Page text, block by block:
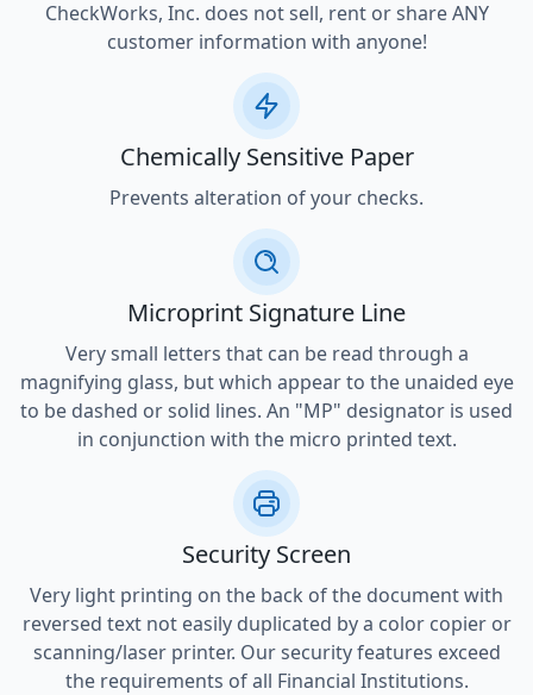
CheckWorks, Inc. does not sell, rent or share ANY
customer information with anyone!
Chemically Sensitive Paper
Prevents alteration of your checks.
Microprint Signature Line
Very small letters that can be read through a
magnifying glass, but which appear to the unaided eye
to be dashed or solid lines. An "MP" designator is used
in conjunction with the micro printed text.
Security Screen
Very light printing on the back of the document with
reversed text not easily duplicated by a color copier or
scanning/laser printer. Our security features exceed
the requirements of all Financial Institutions.